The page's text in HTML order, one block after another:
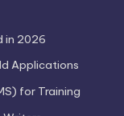
in 2026
Applications
for Training